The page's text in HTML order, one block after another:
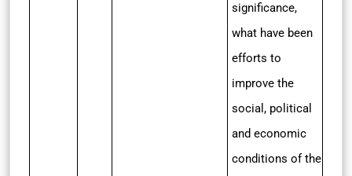
significance,
what have been
efforts to
improve the
social, political
and economic
conditions of the